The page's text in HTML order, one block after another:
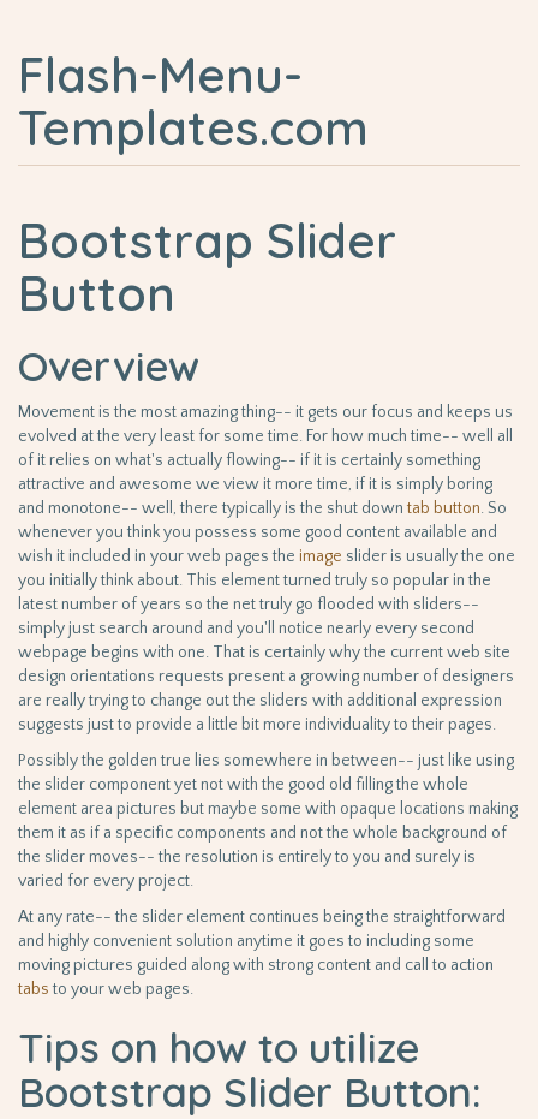
Flash-Menu-
Templates.com
Bootstrap Slider
Button
Overview
Movement is the most amazing thing-- it gets our focus and keeps us
evolved at the very least for some time. For how much time-- well all
of it relies on what's actually flowing-- if it is certainly something
attractive and awesome we view it more time, if it is simply boring
and monotone-- well, there typically is the shut downtab button. So
whenever you think you possess some good content available and
wish it included in your web pages the image slider is usually the one
you initially think about. This element turned truly so popular in the
latest number of years so the net truly go flooded with sliders--
simply just search around and you'll notice nearly every second
webpage begins with one. That is certainly why the current web site
design orientations requests present a growing number of designers
are really trying to change out the sliders with additional expression
suggests just to provide a little bit more individuality to their pages.
Possibly the golden true lies somewhere in between-- just like using
the slider component yet not with the good old filling the whole
element area pictures but maybe some with opaque locations making
them it as if a specific components and not the whole background of
the slider moves-- the resolution is entirely to you and surely is
varied for every project.
At any rate-- the slider element continues being the straightforward
and highly convenient solution anytime it goes to including some
moving pictures guided along with strong content and call to action
tabs to your web pages.
Tips on how to utilize
Bootstrap Slider Button: